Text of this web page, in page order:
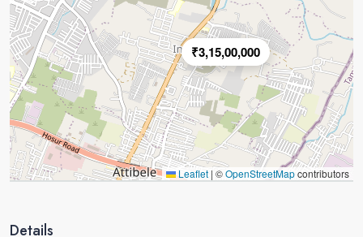
₹3,15,00,000
Leaflet | ©OpenStreetMapcontributors
Details